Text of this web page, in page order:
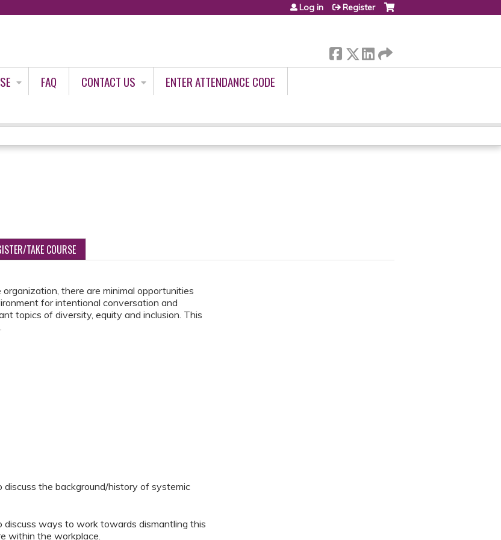
Log in Register
FAQ CONTACT US
ENTER ATTENDANCE CODE
TAKE COURSE
there are minimal opportunities
for intentional conversation and
topics of diversity, equity and inclusion. This
the background/history of systemic
discuss ways to work towards dismantling this
within the workplace.